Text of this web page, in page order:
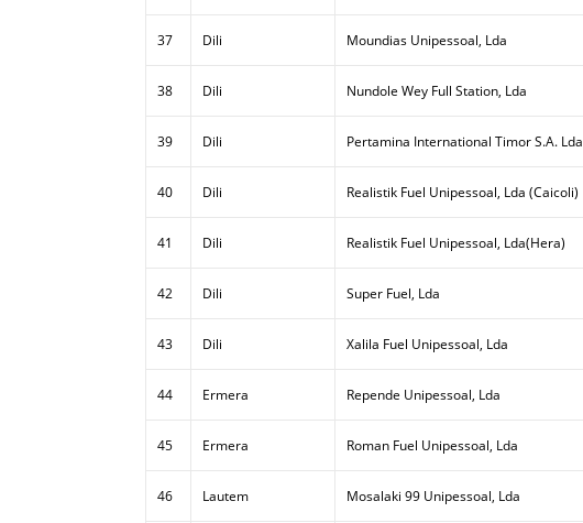
37 Dili Moundias Unipessoal, Lda
38 Dili Nundole Wey Full Station, Lda
39 Dili Pertamina International Timor S.A. Lda
40 Dili Realistik Fuel Unipessoal, Lda (Caicoli)
41 Dili Realistik Fuel Unipessoal, Lda(Hera)
42 Dili Super Fuel, Lda
43 Dili Xalila Fuel Unipessoal, Lda
44 Ermera Repende Unipessoal, Lda
45 Ermera Roman Fuel Unipessoal, Lda
46 Lautem Mosalaki 99 Unipessoal, Lda